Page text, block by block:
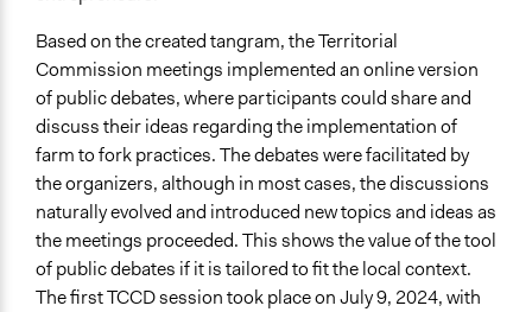
Based on the created tangram, the Territorial
Commission meetings implemented an online version
of public debates, where participants could share and
discuss their ideas regarding the implementation of
farm to fork practices. The debates were facilitated by
the organizers, although in most cases, the discussions
naturally evolved and introduced new topics and ideas as
the meetings proceeded. This shows the value of the tool
of public debates if it is tailored to fit the local context.
The first TCCD session took place on July 9, 2024, with